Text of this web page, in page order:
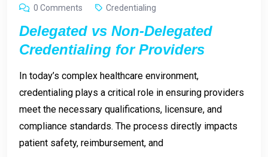
0 Comments
Credentialing
Delegated vs Non-Delegated
Credentialing for Providers
In today’s complex healthcare environment,
credentialing plays a critical role in ensuring providers
meet the necessary qualifications, licensure, and
compliance standards. The process directly impacts
patient safety, reimbursement, and